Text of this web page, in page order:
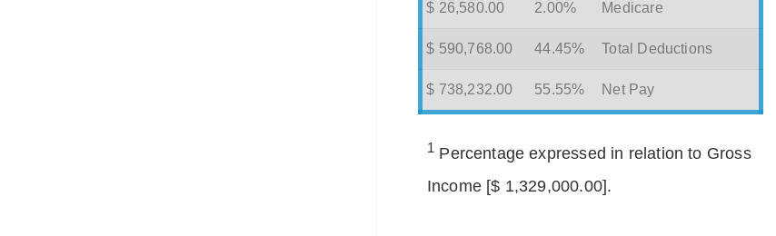
$ 26,580.00 2.00% Medicare
$ 590,768.00 44.45% Total Deductions
$ 738,232.00 55.55% Net Pay
1 Percentage expressed in relation to Gross
Income [$ 1,329,000.00].